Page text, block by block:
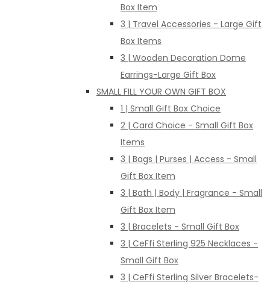
Box Item
3 | Travel Accessories - Large Gift
Box Items
3 | Wooden Decoration Dome
Earrings-Large Gift Box
SMALL FILL YOUR OWN GIFT BOX
1 | Small Gift Box Choice
2 | Card Choice - Small Gift Box
Items
3 | Bags | Purses | Access - Small
Gift Box Item
3 | Bath | Body | Fragrance - Small
Gift Box Item
3 | Bracelets - Small Gift Box
3 | CeFfi Sterling 925 Necklaces -
Small Gift Box
3 | CeFfi Sterling Silver Bracelets-